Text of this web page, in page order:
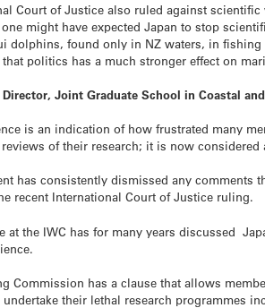
Court of Justice also ruled against
might have expected Japan to stop
dolphins, found only in NZ waters, in
politics has a much stronger effect on
Joint Graduate School in Coastal
is an indication of how frustrated many
of their research; it is now considered
has consistently dismissed any
recent International Court of Justice ruling.
at the IWC has for many years discussed
Commission has a clause that allows
their lethal research programmes